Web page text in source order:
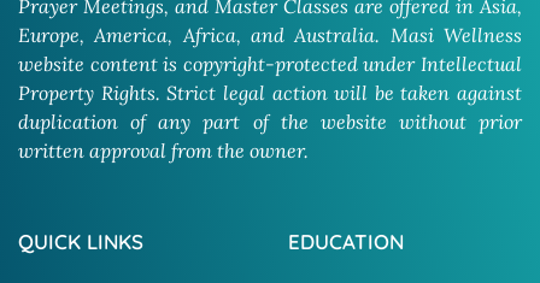
Prayer Meetings, and Master Classes are offered in Asia,
Europe, America, Africa, and Australia. Masi Wellness
website content is copyright-protected under Intellectual
Property Rights. Strict legal action will be taken against
duplication of any part of the website without prior
written approval from the owner.
QUICK LINKS EDUCATION